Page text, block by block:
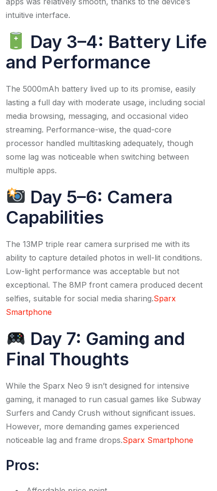
intuitive interface.​
Day 3–4: Battery Life
and Performance
The 5000mAh battery lived up to its promise, easily
lasting a full day with moderate usage, including social
media browsing, messaging, and occasional video
streaming. Performance-wise, the quad-core
processor handled multitasking adequately, though
some lag was noticeable when switching between
multiple apps.​
Day 5–6: Camera
Capabilities
The 13MP triple rear camera surprised me with its
ability to capture detailed photos in well-lit conditions.
Low-light performance was acceptable but not
exceptional. The 8MP front camera produced decent
selfies, suitable for social media sharing.​Sparx
Smartphone
Day 7: Gaming and
Final Thoughts
While the Sparx Neo 9 isn’t designed for intensive
gaming, it managed to run casual games like Subway
Surfers and Candy Crush without significant issues.
However, more demanding games experienced
noticeable lag and frame drops.​Sparx Smartphone
Pros: